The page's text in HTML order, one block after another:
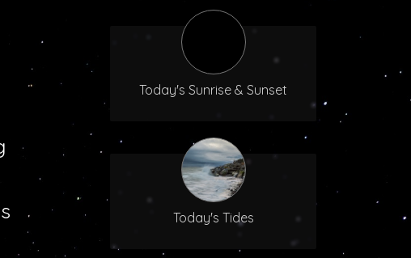
Today's Sunrise & Sunset
Today's Tides